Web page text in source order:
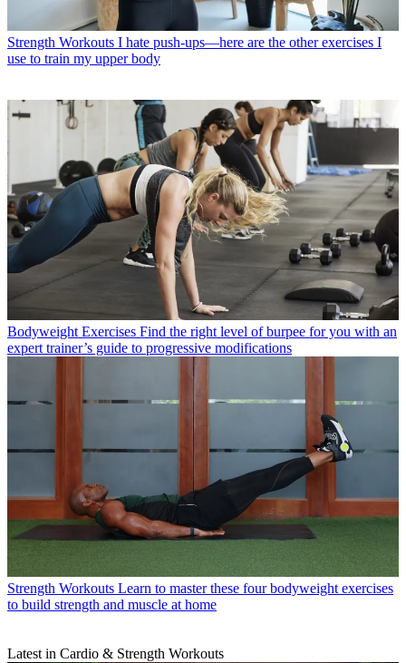
Strength Workouts I hate push-ups—here are the other exercises I
use to train my upper body
Bodyweight Exercises Find the right level of burpee for you with an
expert trainer’s guide to progressive modifications
Strength Workouts Learn to master these four bodyweight exercises
to build strength and muscle at home
Latest in Cardio & Strength Workouts